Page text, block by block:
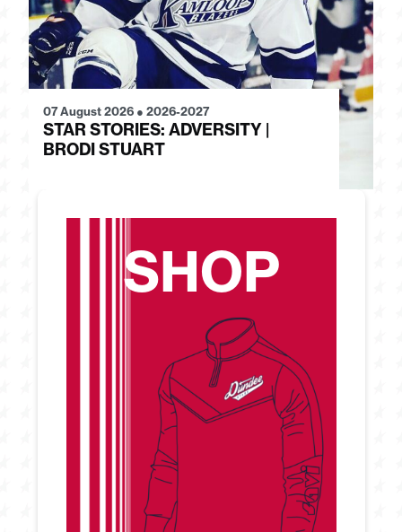
07 August 2026 ● 2026-2027
STAR STORIES: ADVERSITY |
BRODI STUART
SHOP